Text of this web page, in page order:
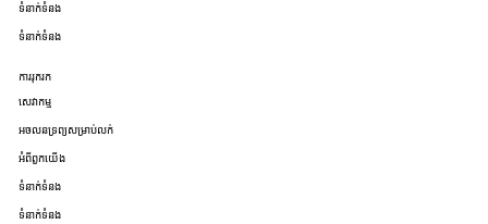
ទំនាក់ទំនង
ទំនាក់ទំនង
ការរុករក
សេវាកម្ម
អចលនទ្រព្យសម្រាប់លក់
អំពីពួកយើង
ទំនាក់ទំនង
ទំនាក់ទំនង